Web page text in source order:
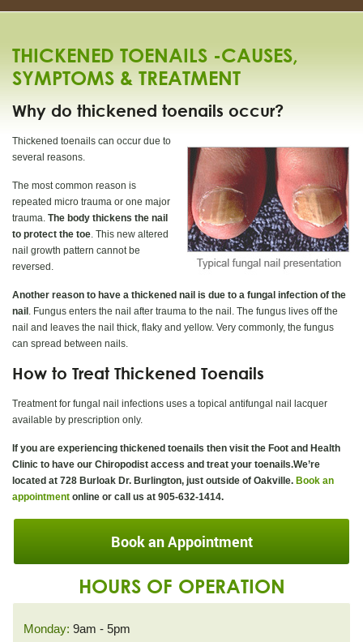
THICKENED TOENAILS -CAUSES,
SYMPTOMS & TREATMENT
Why do thickened toenails occur?
Thickened toenails can occur due to
several reasons.
The most common reason is
repeated micro trauma or one major
trauma. The body thickens the nail
to protect the toe. This new altered
nail growth pattern cannot be
reversed.
Another reason to have a thickened nail is due to a fungal infection of the
nail . Fungus enters the nail after trauma to the nail. The fungus lives off the
nail and leaves the nail thick, flaky and yellow. Very commonly, the fungus
can spread between nails.
How to Treat Thickened Toenails
Treatment for fungal nail infections uses a topical antifungal nail lacquer
available by prescription only.
If you are experiencing thickened toenails then visit the Foot and Health
Clinic to have our Chiropodist access and treat your toenails.We’re
located at 728 Burloak Dr. Burlington, just outside of Oakville. Book an
appointment online or call us at 905-632-1414.
Book an Appointment
HOURS OF OPERATION
Monday: 9am - 5pm